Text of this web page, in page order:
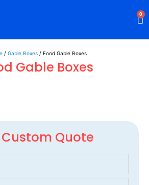
0
/ Gable Boxes/ Food Gable Boxes
Gable Boxes
Quote